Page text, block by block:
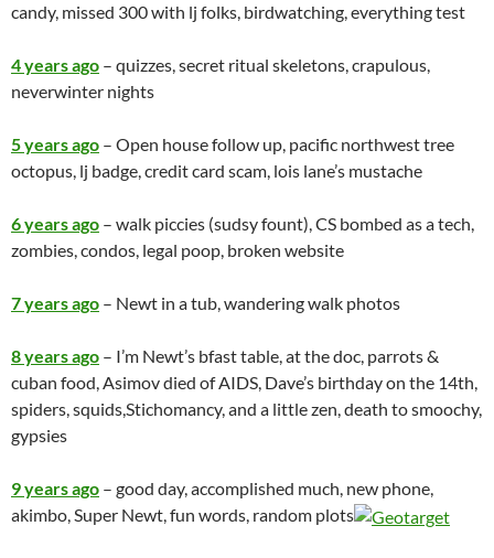
candy, missed 300 with lj folks, birdwatching, everything test
4 years ago – quizzes, secret ritual skeletons, crapulous,
neverwinter nights
5 years ago – Open house follow up, pacific northwest tree
octopus, lj badge, credit card scam, lois lane’s mustache
6 years ago – walk piccies (sudsy fount), CS bombed as a tech,
zombies, condos, legal poop, broken website
7 years ago – Newt in a tub, wandering walk photos
8 years ago – I’m Newt’s bfast table, at the doc, parrots &
cuban food, Asimov died of AIDS, Dave’s birthday on the 14th,
spiders, squids,Stichomancy, and a little zen,death to smoochy,
gypsies
9 years ago – good day, accomplished much, new phone,
akimbo, Super Newt, fun words, random plots